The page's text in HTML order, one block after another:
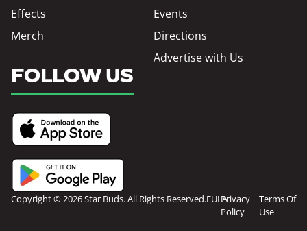
Effects
Merch
Events
Directions
Advertise with Us
FOLLOW US
Copyright © 2026 Star Buds. All Rights Reserved.EULAPrivacy
Policy
Terms Of
Use